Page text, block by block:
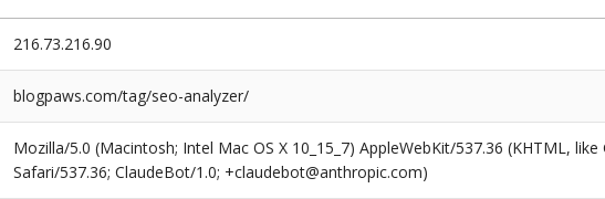
216.73.216.90
blogpaws.com/tag/seo-analyzer/
Mozilla/5.0 (Macintosh; Intel Mac OS X 10_15_7) AppleWebKit/537.36 (KHTML,
Safari/537.36; ClaudeBot/1.0; +claudebot@anthropic.com)